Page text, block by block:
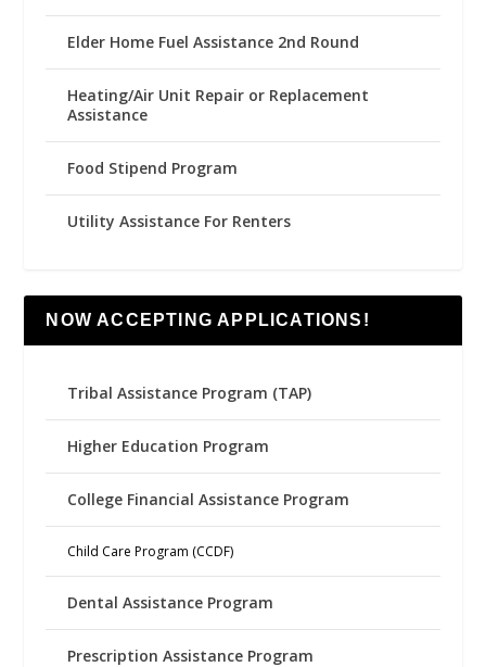
Elder Home Fuel Assistance 2nd Round
Heating/Air Unit Repair or Replacement
Assistance
Food Stipend Program
Utility Assistance For Renters
NOW ACCEPTING APPLICATIONS!
Tribal Assistance Program (TAP)
Higher Education Program
College Financial Assistance Program
Child Care Program (CCDF)
Dental Assistance Program
Prescription Assistance Program